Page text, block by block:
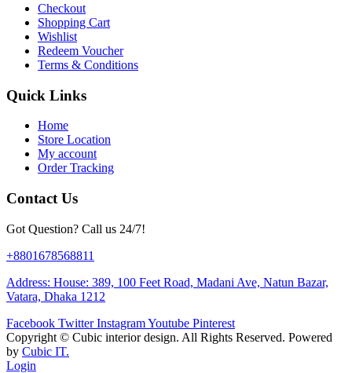
Checkout
Shopping Cart
Wishlist
Redeem Voucher
Terms & Conditions
Quick Links
Home
Store Location
My account
Order Tracking
Contact Us
Got Question? Call us 24/7!
+8801678568811
Address: House: 389, 100 Feet Road, Madani Ave, Natun Bazar,
Vatara, Dhaka 1212
Facebook Twitter InstagramYoutube Pinterest
Copyright © Cubic interior design. All Rights Reserved. Powered
by Cubic IT.
Login